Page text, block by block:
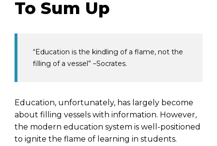
To Sum Up
“Education is the kindling of a flame, not the
filling of a vessel” –Socrates.
Education, unfortunately, has largely become
about filling vessels with information. However,
the modern education system is well-positioned
to ignite the flame of learning in students.